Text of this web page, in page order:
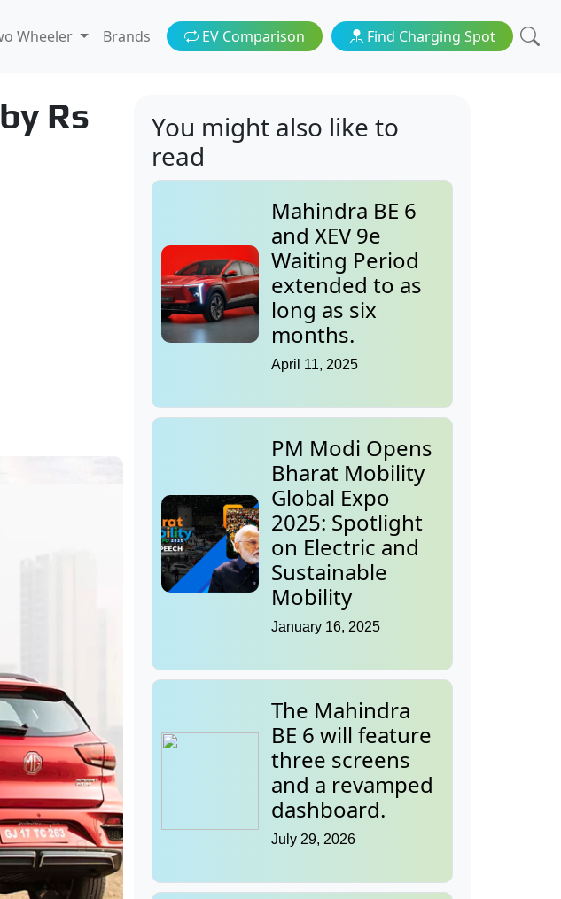
Wheeler Brands EV Comparison Find Charging Spot
Rs
You might also like to
read
Mahindra BE 6
and XEV 9e
Waiting Period
extended to as
long as six
months.
April 11, 2025
PM Modi Opens
Bharat Mobility
Global Expo
2025: Spotlight
on Electric and
Sustainable
Mobility
January 16, 2025
The Mahindra
BE 6 will feature
three screens
and a revamped
dashboard.
July 29, 2026